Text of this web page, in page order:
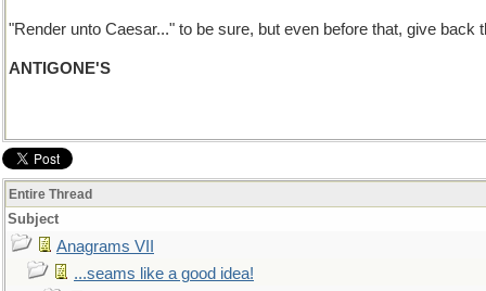
"Render unto Caesar..." to be sure, but even before that, give back
ANTIGONE'S
Entire Thread
Subject
Anagrams VII
...seams like a good idea!